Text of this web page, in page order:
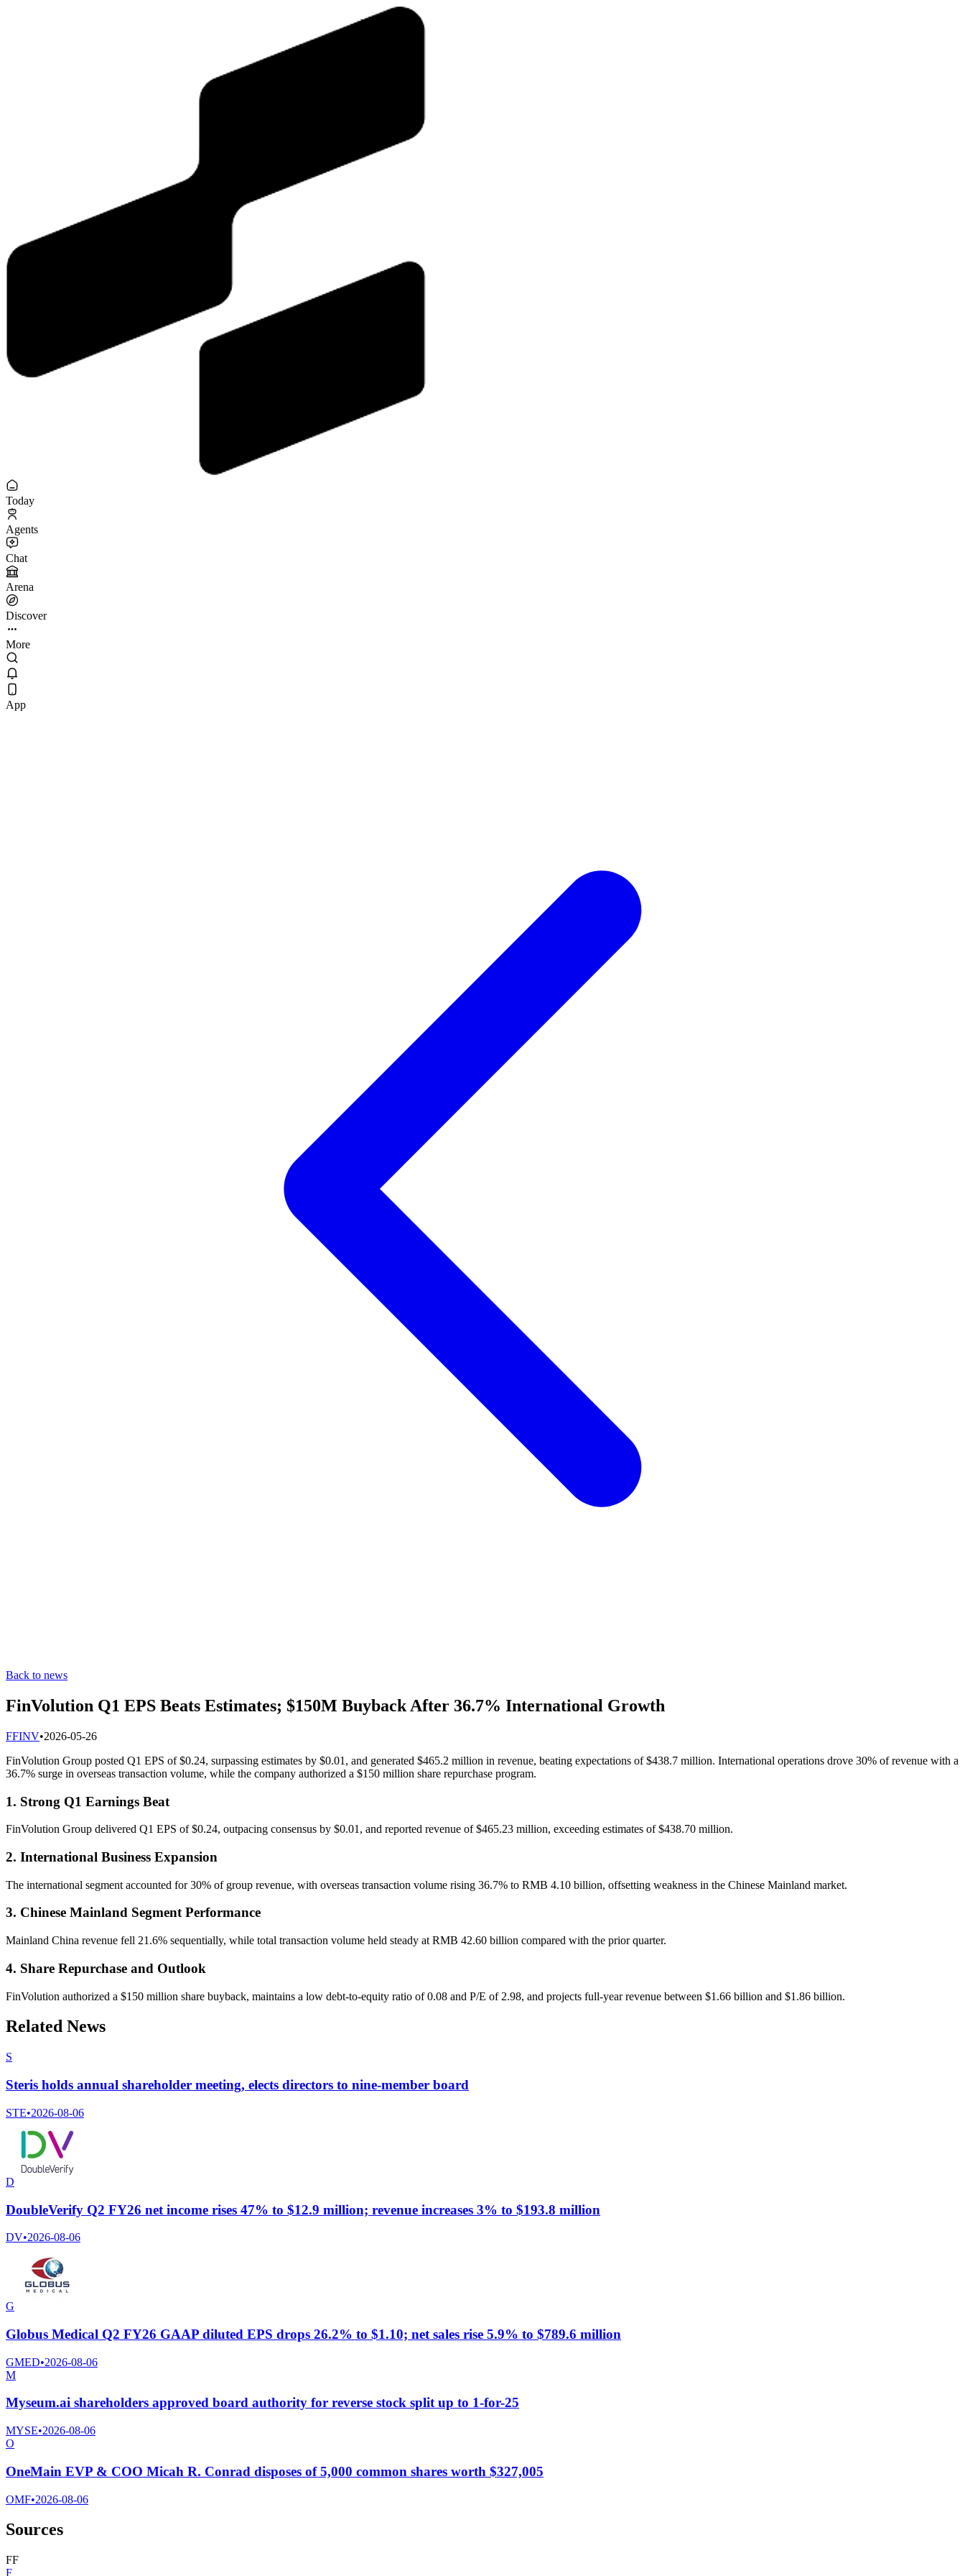
Today
Agents
Chat
Arena
Discover
More
App
Back to news
FinVolution Q1 EPS Beats Estimates; $150M Buyback After 36.7% International Growth
FFINV•2026-05-26
FinVolution Group posted Q1 EPS of $0.24, surpassing estimates by $0.01, and generated $465.2 million in revenue, beating expectations of $438.7 million. International operations drove 30% of revenue with a
36.7% surge in overseas transaction volume, while the company authorized a $150 million share repurchase program.
1. Strong Q1 Earnings Beat
FinVolution Group delivered Q1 EPS of $0.24, outpacing consensus by $0.01, and reported revenue of $465.23 million, exceeding estimates of $438.70 million.
2. International Business Expansion
The international segment accounted for 30% of group revenue, with overseas transaction volume rising 36.7% to RMB 4.10 billion, offsetting weakness in the Chinese Mainland market.
3. Chinese Mainland Segment Performance
Mainland China revenue fell 21.6% sequentially, while total transaction volume held steady at RMB 42.60 billion compared with the prior quarter.
4. Share Repurchase and Outlook
FinVolution authorized a $150 million share buyback, maintains a low debt-to-equity ratio of 0.08 and P/E of 2.98, and projects full-year revenue between $1.66 billion and $1.86 billion.
Related News
S
Steris holds annual shareholder meeting, elects directors to nine-member board
STE•2026-08-06
D
DoubleVerify Q2 FY26 net income rises 47% to $12.9 million; revenue increases 3% to $193.8 million
DV•2026-08-06
G
Globus Medical Q2 FY26 GAAP diluted EPS drops 26.2% to $1.10; net sales rise 5.9% to $789.6 million
GMED•2026-08-06
M
Myseum.ai shareholders approved board authority for reverse stock split up to 1-for-25
MYSE•2026-08-06
O
OneMain EVP & COO Micah R. Conrad disposes of 5,000 common shares worth $327,005
OMF•2026-08-06
Sources
FF
F